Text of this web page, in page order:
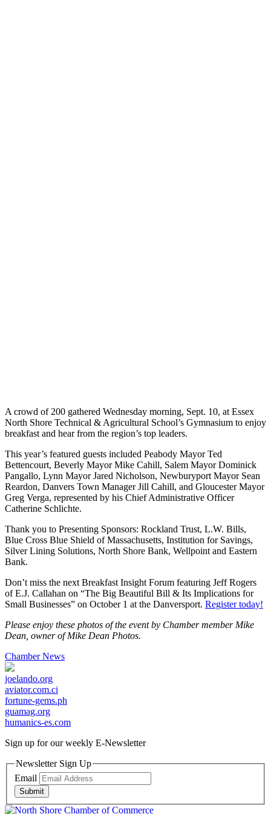
A crowd of 200 gathered Wednesday morning, Sept. 10, at Essex
North Shore Technical & Agricultural School’s Gymnasium to enjoy
breakfast and hear from the region’s top leaders.
This year’s featured guests included Peabody Mayor Ted
Bettencourt, Beverly Mayor Mike Cahill, Salem Mayor Dominick
Pangallo, Lynn Mayor Jared Nicholson, Newburyport Mayor Sean
Reardon, Danvers Town Manager Jill Cahill, and Gloucester Mayor
Greg Verga, represented by his Chief Administrative Officer
Catherine Schlichte.
Thank you to Presenting Sponsors: Rockland Trust, L.W. Bills,
Blue Cross Blue Shield of Massachusetts, Institution for Savings,
Silver Lining Solutions, North Shore Bank, Wellpoint and Eastern
Bank.
Don’t miss the next Breakfast Insight Forum featuring Jeff Rogers
of E.J. Callahan on “The Big Beautiful Bill & Its Implications for
Small Businesses” on October 1 at the Danversport. Register today!
Please enjoy these photos of the event by Chamber member Mike
Dean, owner of Mike Dean Photos.
Chamber News
joelando.org
aviator.com.ci
fortune-gems.ph
guamag.org
humanics-es.com
Sign up for our weekly E-Newsletter
Newsletter Sign Up
Email
Submit